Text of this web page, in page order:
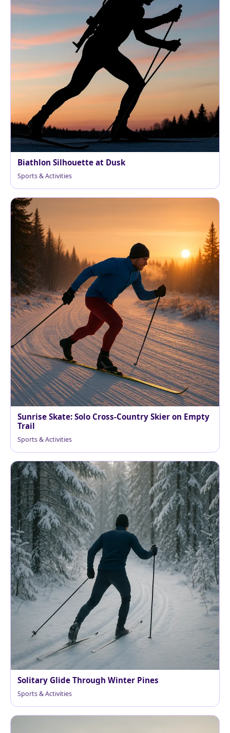
Biathlon Silhouette at Dusk
Sports & Activities
Sunrise Skate: Solo Cross-Country Skier on Empty
Trail
Sports & Activities
Solitary Glide Through Winter Pines
Sports & Activities